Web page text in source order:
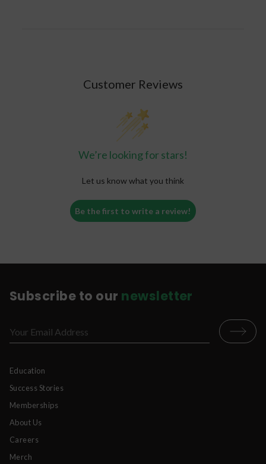
Customer Reviews
We’re looking for stars!
Let us know what you think
Be the first to write a review!
Subscribe to our newsletter
Education
Success Stories
Memberships
About Us
Careers
Merch